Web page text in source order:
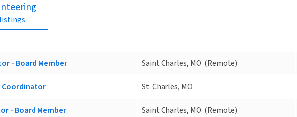
- Board Member Saint Charles, MO (Remote)
St. Charles, MO
- Board Member Saint Charles, MO (Remote)